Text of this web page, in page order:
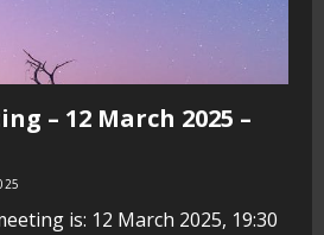
– 12 March 2025 –
is: 12 March 2025, 19:30